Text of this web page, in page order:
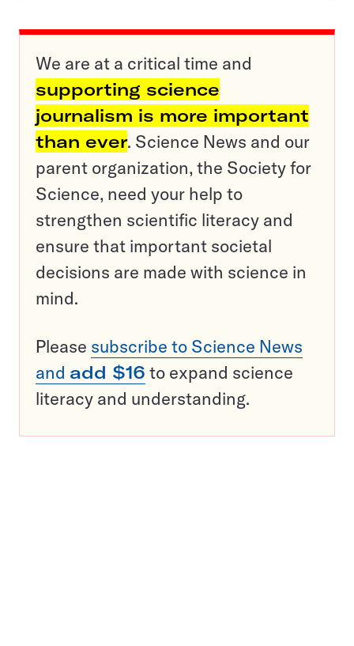
We are at a critical time and
supporting science
journalism is more important
than ever. Science News and our
parent organization, the Society for
Science, need your help to
strengthen scientific literacy and
ensure that important societal
decisions are made with science in
mind.
Please subscribe to Science News
and add $16 to expand science
literacy and understanding.